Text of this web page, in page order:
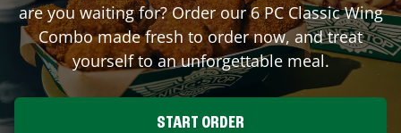
are you waiting for? Order our 6 PC Classic Wing
Combo made fresh to order now, and treat
yourself to an unforgettable meal.
START ORDER